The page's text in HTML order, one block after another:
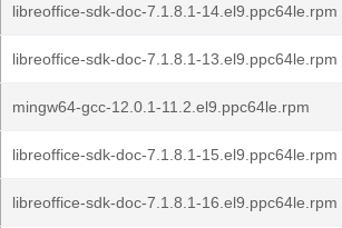
libreoffice-sdk-doc-7.1.8.1-14.el9.ppc64le.rpm
libreoffice-sdk-doc-7.1.8.1-13.el9.ppc64le.rpm
mingw64-gcc-12.0.1-11.2.el9.ppc64le.rpm
libreoffice-sdk-doc-7.1.8.1-15.el9.ppc64le.rpm
libreoffice-sdk-doc-7.1.8.1-16.el9.ppc64le.rpm